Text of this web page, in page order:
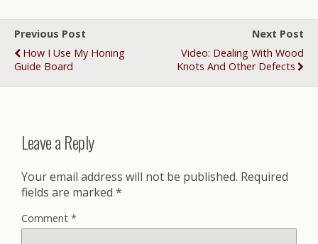
Previous Post
How I Use My Honing
Guide Board
Next Post
Video: Dealing With Wood
Knots And Other Defects
Leave a Reply
Your email address will not be published. Required
fields are marked *
Comment *